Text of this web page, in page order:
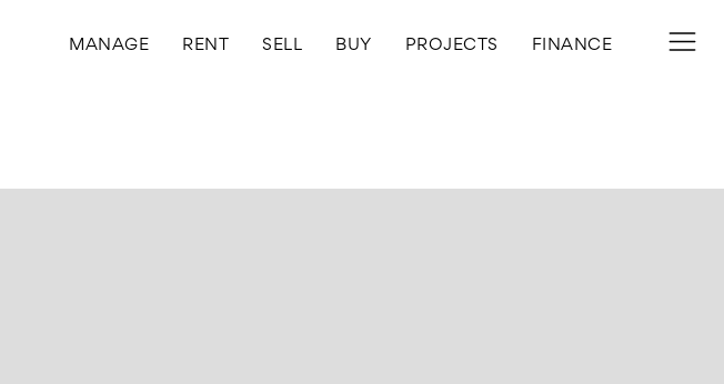
MANAGE RENT SELL BUY PROJECTS FINANCE